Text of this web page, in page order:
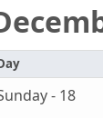
- 18